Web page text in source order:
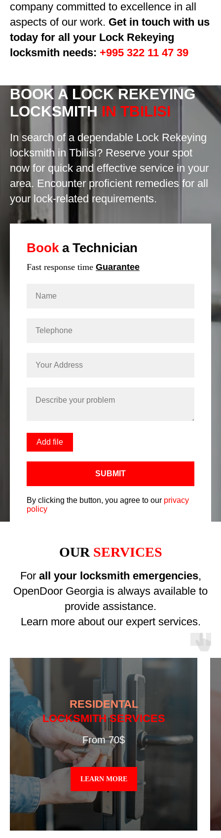
company committed to excellence in all
aspects of our work. Get in touch with us
today for all your Lock Rekeying
locksmith needs: +995 322 11 47 39
BOOK A LOCK REKEYING
LOCKSMITH IN TBILISI
In search of a dependable Lock Rekeying
locksmith in Tbilisi? Reserve your spot
now for quick and effective service in your
area. Encounter proficient remedies for all
your lock-related requirements.
Book a Technician
Fast response time Guarantee
Add file
SUBMIT
By clicking the button, you agree to our privacy
policy
OUR SERVICES
For all your locksmith emergencies,
OpenDoor Georgia is always available to
provide assistance.
Learn more about our expert services.
RESIDENTAL
LOCKSMITH SERVICES
From 70$
LEARN MORE